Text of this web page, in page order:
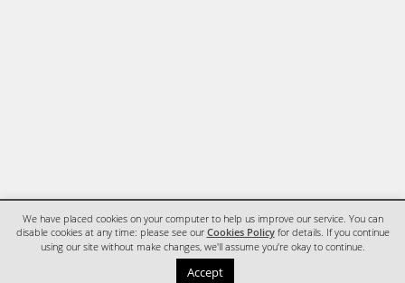
We have placed cookies on your computer to help us improve our service. You can
disable cookies at any time: please see our Cookies Policyfor details. If you continue
using our site without make changes, we'll assume you're okay to continue.
Accept